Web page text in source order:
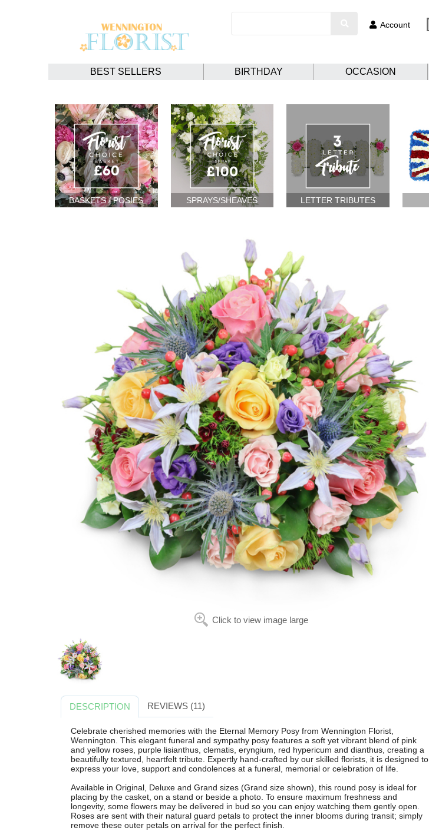
Account
BEST SELLERS BIRTHDAY OCCASION
BASKETS / POSIES SPRAYS/SHEAVES LETTER TRIBUTES
Click to view image large
DESCRIPTION REVIEWS (11)
Celebrate cherished memories with the Eternal Memory Posy from Wennington Florist,
Wennington. This elegant funeral and sympathy posy features a soft yet vibrant blend of pink
and yellow roses, purple lisianthus, clematis, eryngium, red hypericum and dianthus, creating a
beautifully textured, heartfelt tribute. Expertly hand-crafted by our skilled florists, it is designed to
express your love, support and condolences at a funeral, memorial or celebration of life.
Available in Original, Deluxe and Grand sizes (Grand size shown), this round posy is ideal for
placing by the casket, on a stand or beside a photo. To ensure maximum freshness and
longevity, some flowers may be delivered in bud so you can enjoy watching them gently open.
Roses are sent with their natural guard petals to protect the inner blooms during transit; simply
remove these outer petals on arrival for the perfect finish.